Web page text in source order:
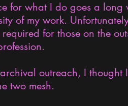
for what I do goes a
of my work.
for those on the
outreach, I thought
two mesh.